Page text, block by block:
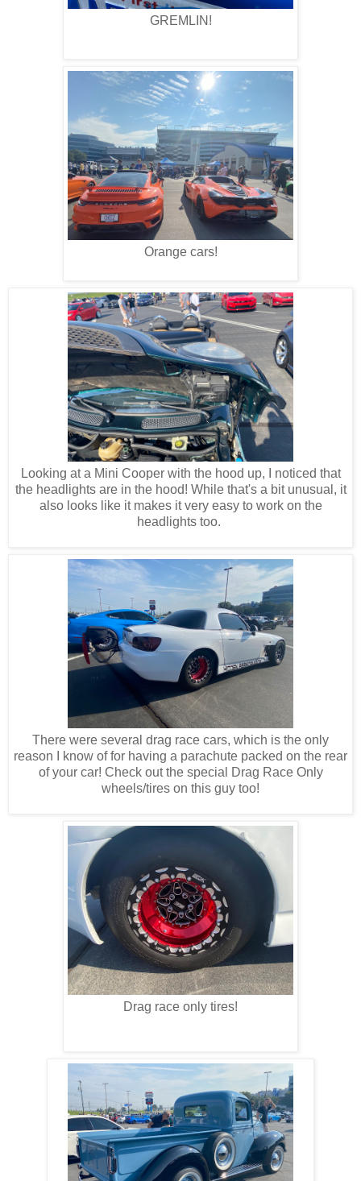
GREMLIN!
Orange cars!
Looking at a Mini Cooper with the hood up, I noticed that
the headlights are in the hood! While that's a bit unusual, it
also looks like it makes it very easy to work on the
headlights too.
There were several drag race cars, which is the only
reason I know of for having a parachute packed on the rear
of your car! Check out the special Drag Race Only
wheels/tires on this guy too!
Drag race only tires!